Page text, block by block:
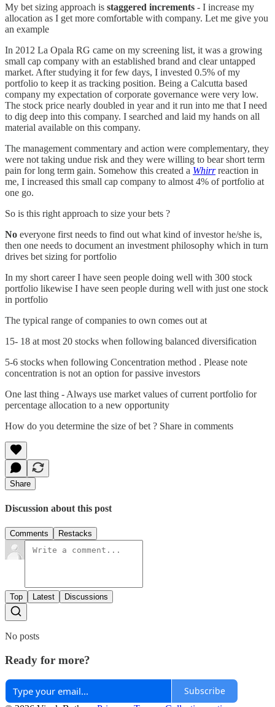
My bet sizing approach is staggered increments - I increase my
allocation as I get more comfortable with company. Let me give you
an example
In 2012 La Opala RG came on my screening list, it was a growing
small cap company with an established brand and clear untapped
market. After studying it for few days, I invested 0.5% of my
portfolio to keep it as tracking position. Being a Calcutta based
company my expectation of corporate governance were very low.
The stock price nearly doubled in year and it run into me that I need
to dig deep into this company. I searched and laid my hands on all
material available on this company.
The management commentary and action were complementary, they
were not taking undue risk and they were willing to bear short term
pain for long term gain. Somehow this created a Whirrreaction in
me, I increased this small cap company to almost 4% of portfolio at
one go.
So is this right approach to size your bets ?
No everyone first needs to find out what kind of investor he/she is,
then one needs to document an investment philosophy which in turn
drives bet sizing for portfolio
In my short career I have seen people doing well with 300 stock
portfolio likewise I have seen people during well with just one stock
in portfolio
The typical range of companies to own comes out at
15- 18 at most 20 stocks when following balanced diversification
5-6 stocks when following Concentration method . Please note
concentration is not an option for passive investors
One last thing - Always use market values of current portfolio for
percentage allocation to a new opportunity
How do you determine the size of bet ? Share in comments
Share
Discussion about this post
Comments Restacks
Top Latest Discussions
No posts
Ready for more?
Subscribe